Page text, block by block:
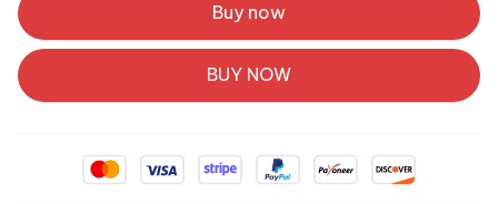
Buy now
BUY NOW